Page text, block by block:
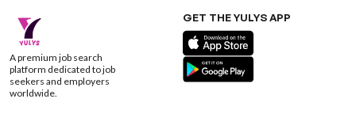
A premium job search
platform dedicated to job
seekers and employers
worldwide.
GET THE YULYS APP